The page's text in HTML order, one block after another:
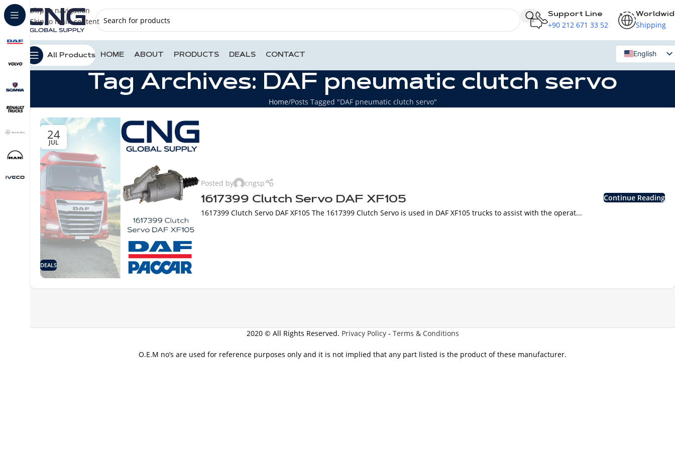
Skip to navigation
Skip to main content
Support Line
+90 212 671 33 52 Shipping
All Products HOME ABOUT PRODUCTS DEALS CONTACT
English
Russian
Tag Archives: DAF pneumatic clutch servo
Home Posts Tagged "DAF pneumatic clutch servo"
24
JUL
DEALS
Posted by cngsp
1617399 Clutch Servo DAF XF105
1617399 Clutch Servo DAF XF105 The 1617399 Clutch Servo is used in DAF XF105 trucks to assist with the operat...
Continue Reading
2020 © All Rights Reserved. Privacy Policy- Terms & Conditions
O.E.M no’s are used for reference purposes only and it is not implied that any part listed is the product of these manufacturer.